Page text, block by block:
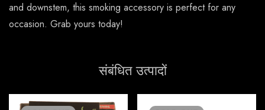
and downstem, this smoking accessory is perfect for any
occasion. Grab yours today!
संबंधित उत्पादों